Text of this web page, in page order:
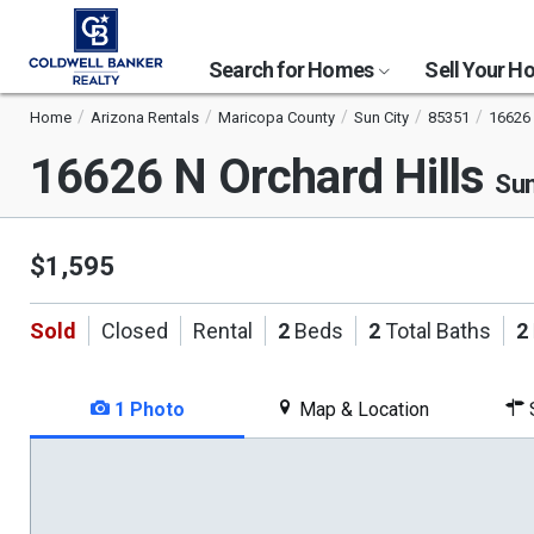
Search for Homes Sell Your
Home Arizona Rentals Maricopa County Sun City 85351
16626 N Orchard Hills
$1,595
Sold Closed Rental 2 Beds 2Total Baths 2
1 Photo Map & Location